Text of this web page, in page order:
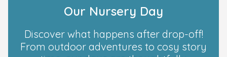
Our Nursery Day
Discover what happens after drop-off!
From outdoor adventures to cosy story